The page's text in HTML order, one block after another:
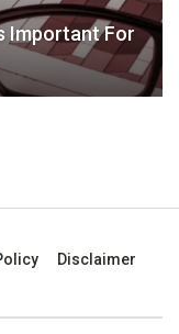
Important For
Disclaimer